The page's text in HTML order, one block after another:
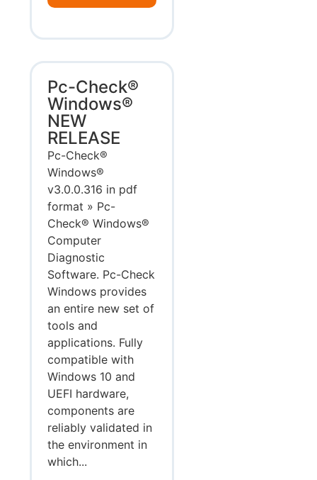
Pc-Check®
Windows®
NEW
RELEASE
Pc-Check®
Windows®
v3.0.0.316 in pdf
format » Pc-
Check® Windows®
Computer
Diagnostic
Software. Pc-Check
Windows provides
an entire new set of
tools and
applications. Fully
compatible with
Windows 10 and
UEFI hardware,
components are
reliably validated in
the environment in
which...